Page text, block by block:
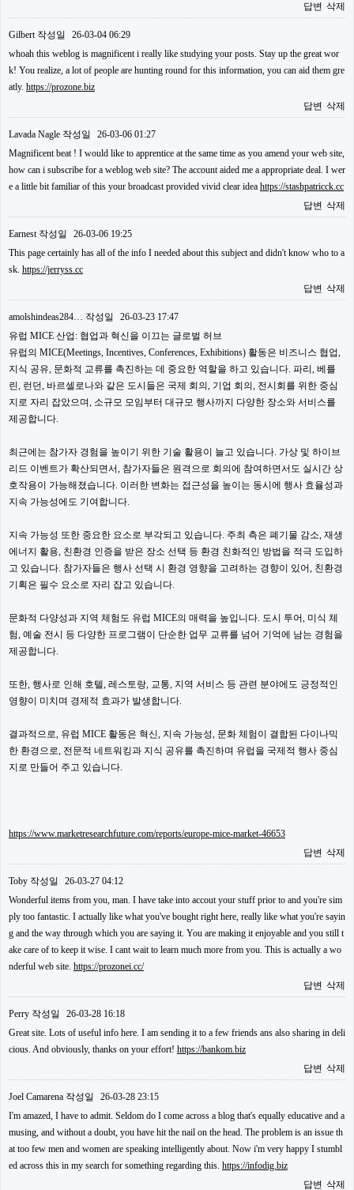
답변 삭제
Gilbert작성일
26-03-04 06:29
whoah this weblog is magnificent i really like studying your posts. Stay up the great wor
k! You realize, a lot of people are hunting round for this information, you can aid them gre
atly. https://prozone.biz
답변 삭제
Lavada Nagle 작성일
26-03-06 01:27
Magnificent beat ! I would like to apprentice at the same time as you amend your web site,
how can i subscribe for a weblog web site? The account aided me a appropriate deal. I wer
e a little bit familiar of this your broadcast provided vivid clear idea https://stashpatricck.cc
답변 삭제
Earnest작성일
26-03-06 19:25
This page certainly has all of the info I needed about this subject and didn't know who to a
sk. https://jerryss.cc
답변 삭제
amolshindeas284… 작성일
26-03-23 17:47
유럽 MICE 산업: 협업과 혁신을 이끄는 글로벌 허브
유럽의 MICE(Meetings, Incentives, Conferences, Exhibitions) 활동은 비즈니스 협업,
지식 공유, 문화적 교류를 촉진하는 데 중요한 역할을 하고 있습니다. 파리, 베를
린, 런던, 바르셀로나와 같은 도시들은 국제 회의, 기업 회의, 전시회를 위한 중심
지로 자리 잡았으며, 소규모 모임부터 대규모 행사까지 다양한 장소와 서비스를
제공합니다.
최근에는 참가자 경험을 높이기 위한 기술 활용이 늘고 있습니다. 가상 및 하이브
리드 이벤트가 확산되면서, 참가자들은 원격으로 회의에 참여하면서도 실시간 상
호작용이 가능해졌습니다. 이러한 변화는 접근성을 높이는 동시에 행사 효율성과
지속 가능성에도 기여합니다.
지속 가능성 또한 중요한 요소로 부각되고 있습니다. 주최 측은 폐기물 감소, 재생
에너지 활용, 친환경 인증을 받은 장소 선택 등 환경 친화적인 방법을 적극 도입하
고 있습니다. 참가자들은 행사 선택 시 환경 영향을 고려하는 경향이 있어, 친환경
기획은 필수 요소로 자리 잡고 있습니다.
문화적 다양성과 지역 체험도 유럽 MICE의 매력을 높입니다. 도시 투어, 미식 체
험, 예술 전시 등 다양한 프로그램이 단순한 업무 교류를 넘어 기억에 남는 경험을
제공합니다.
또한, 행사로 인해 호텔, 레스토랑, 교통, 지역 서비스 등 관련 분야에도 긍정적인
영향이 미치며 경제적 효과가 발생합니다.
결과적으로, 유럽 MICE 활동은 혁신, 지속 가능성, 문화 체험이 결합된 다이나믹
한 환경으로, 전문적 네트워킹과 지식 공유를 촉진하며 유럽을 국제적 행사 중심
지로 만들어 주고 있습니다.
https://www.marketresearchfuture.com/reports/europe-mice-market-46653
답변 삭제
Toby 작성일
26-03-27 04:12
Wonderful items from you, man. I have take into accout your stuff prior to and you're sim
ply too fantastic. I actually like what you've bought right here, really like what you're sayin
g and the way through which you are saying it. You are making it enjoyable and you still t
ake care of to keep it wise. I cant wait to learn much more from you. This is actually a wo
nderful web site. https://prozonei.cc/
답변 삭제
Perry 작성일
26-03-28 16:18
Great site. Lots of useful info here. I am sending it to a few friends ans also sharing in deli
cious. And obviously, thanks on your effort! https://bankom.biz
답변 삭제
Joel Camarena 작성일
26-03-28 23:15
I'm amazed, I have to admit. Seldom do I come across a blog that's equally educative and a
musing, and without a doubt, you have hit the nail on the head. The problem is an issue th
at too few men and women are speaking intelligently about. Now i'm very happy I stumbl
ed across this in my search for something regarding this. https://infodig.biz
답변 삭제